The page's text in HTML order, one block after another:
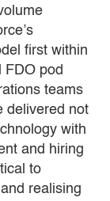
first within
FDO pod
teams
delivered not
with
and hiring
to
realising